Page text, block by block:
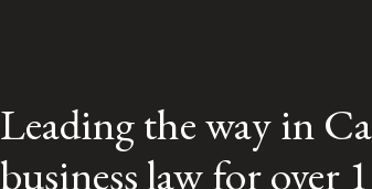
Leading the way in
business law for over